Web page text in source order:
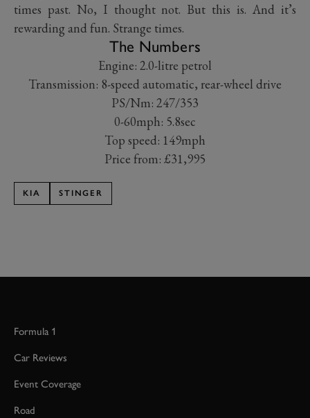
times past. No, I thought not. But this is. And it’s
rewarding and fun. Strange times.
The Numbers
Engine: 2.0-litre petrol
Transmission: 8-speed automatic, rear-wheel drive
PS/Nm: 247/353
0-60mph: 5.8sec
Top speed: 149mph
Price from: £31,995
KIA STINGER
Formula 1
Car Reviews
Event Coverage
Road